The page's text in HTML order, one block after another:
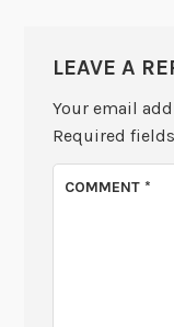
LEAVE A
Your email
Required
COMMENT*